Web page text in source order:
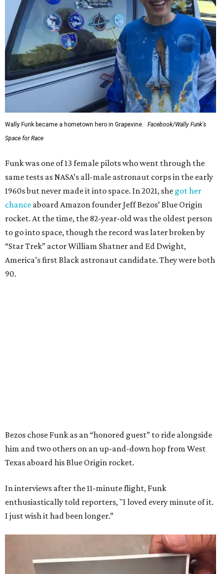
Wally Funk became a hometown hero in Grapevine.
Facebook/Wally Funk's
Space for Race
Funk was one of 13 female pilots who went through the
same tests as NASA’s all-male astronaut corps in the early
1960s but never made it into space. In 2021, she got her
chance aboard Amazon founder Jeff Bezos’ Blue Origin
rocket. At the time, the 82-year-old was the oldest person
to go into space, though the record was later broken by
“Star Trek” actor William Shatner and Ed Dwight,
America’s first Black astronaut candidate. They were both
90.
Bezos chose Funk as an “honored guest” to ride alongside
him and two others on an up-and-down hop from West
Texas aboard his Blue Origin rocket.
In interviews after the 11-minute flight, Funk
enthusiastically told reporters, "I loved every minute of it.
I just wish it had been longer.”